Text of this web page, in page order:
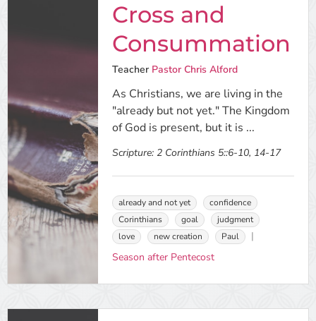
Cross and
Consummation
Teacher Pastor Chris Alford
As Christians, we are living in the
"already but not yet." The Kingdom
of God is present, but it is ...
Scripture: 2 Corinthians 5::6-10, 14-17
already and not yet
confidence
Corinthians
goal
judgment
love
new creation Paul
Season after Pentecost